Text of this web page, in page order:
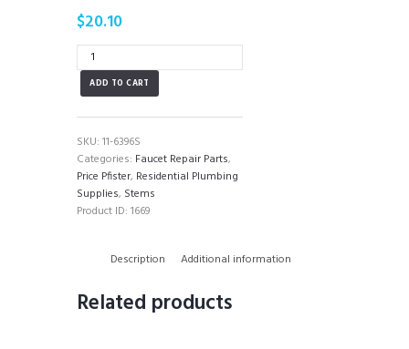
$20.10
Price
Pfister
Stem
ADD TO CART
SKU: 11-6396S
Categories: Faucet Repair Parts,
Price Pfister, Residential Plumbing
Supplies, Stems
Product ID: 1669
Description Additional information
Related products